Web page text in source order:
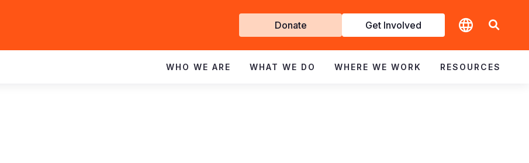
Get
Involved
Donate Get Involved
WHO WE ARE WHAT WE DO WHERE WE WORK RESOURCES